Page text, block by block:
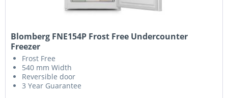
Blomberg FNE154P Frost Free Undercounter
Freezer
Frost Free
540 mm Width
Reversible door
3 Year Guarantee